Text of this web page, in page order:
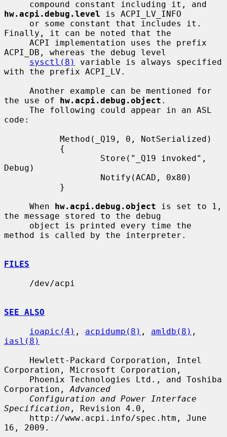
hw.acpi.debug.level is ACPI_LV_INFO
Finally, it can be noted that the
ACPI_DB, whereas the debug level
sysctl(8)
variable is always specified
with the prefix ACPI_LV.
the use of hw.acpi.debug.object .
code:
Debug)
     When
hw.acpi.debug.object is set to 1,
the message stored to the debug
method is called by the interpreter.
FILES
SEE ALSO
ioapic(4) , acpidump(8) , amldb(8)
iasl(8)
Corporation, Microsoft Corporation,
Corporation, Advanced
Configuration and Power Interface
Specification , Revision 4.0,
16, 2009.